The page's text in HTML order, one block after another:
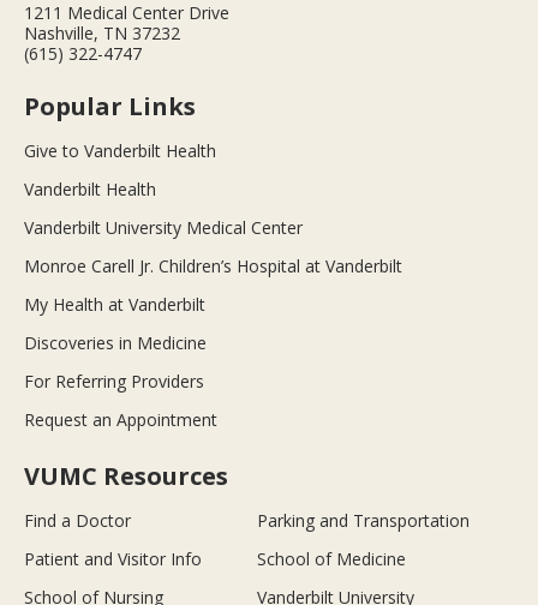
1211 Medical Center Drive
Nashville, TN 37232
(615) 322-4747
Popular Links
Give to Vanderbilt Health
Vanderbilt Health
Vanderbilt University Medical Center
Monroe Carell Jr. Children’s Hospital at Vanderbilt
My Health at Vanderbilt
Discoveries in Medicine
For Referring Providers
Request an Appointment
VUMC Resources
Find a Doctor
Parking and Transportation
Patient and Visitor Info
School of Medicine
School of Nursing
Vanderbilt University